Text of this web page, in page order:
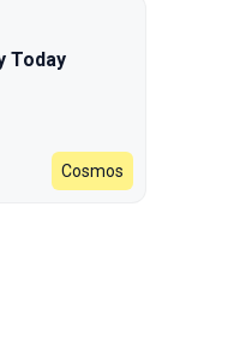
Today
Cosmos